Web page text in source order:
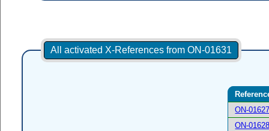
All activated X-References from ON-01631
ON-
ON-